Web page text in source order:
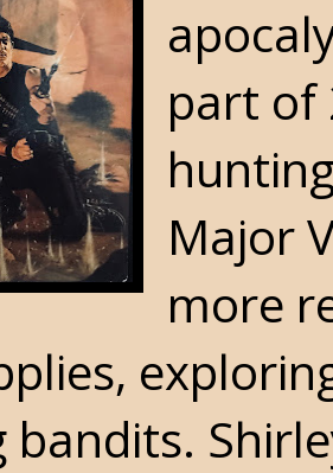
part of
Major
more